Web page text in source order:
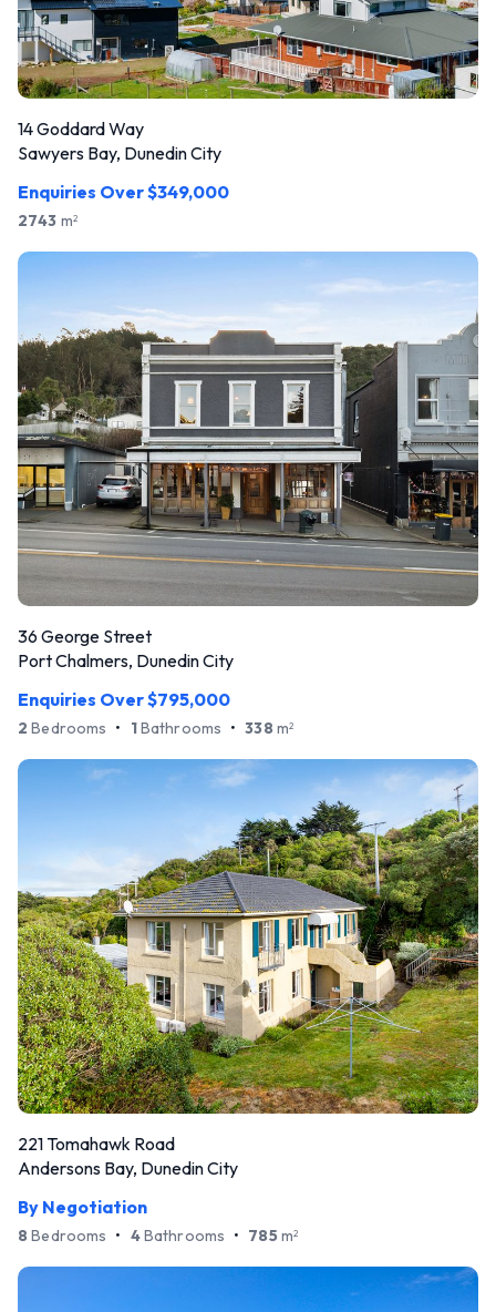
14 Goddard Way
Sawyers Bay, Dunedin City
Enquiries Over $349,000
2743 m2
36 George Street
Port Chalmers, Dunedin City
Enquiries Over $795,000
2 Bedrooms • 1Bathrooms • 338 m2
221 Tomahawk Road
Andersons Bay, Dunedin City
By Negotiation
8 Bedrooms • 4Bathrooms • 785 m2